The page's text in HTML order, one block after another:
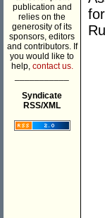
publication and
relies on the
generosity of its
sponsors, editors
and contributors. If
you would like to
help, contact us.
Syndicate
RSS/XML